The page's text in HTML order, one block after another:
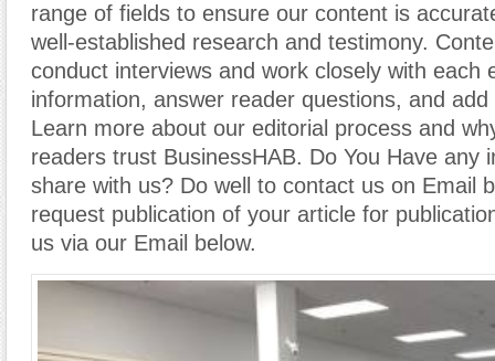
range of fields to ensure our content is
well-established research and testimony.
conduct interviews and work closely with each
information, answer reader questions, and
Learn more about our editorial process and
readers trust BusinessHAB. Do You Have any
share with us? Do well to contact us on Email
request publication of your article for
us via our Email below.